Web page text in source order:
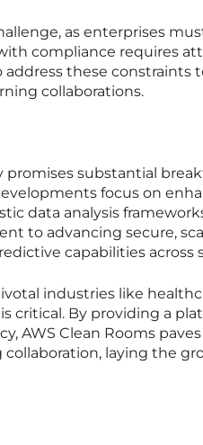
as enterprises
compliance requires
these constraints
collaborations.
promises substantial
focus on
data analysis
to advancing secure,
capabilities across
industries like
critical. By providing a
AWS Clean Rooms
laying the